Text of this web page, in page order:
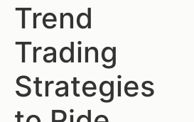
Trend
Trading
Strategies